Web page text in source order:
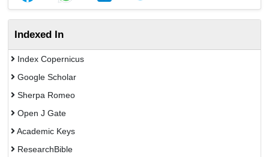
Indexed In
Index Copernicus
Google Scholar
Sherpa Romeo
Open J Gate
Academic Keys
ResearchBible